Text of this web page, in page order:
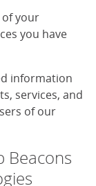
your
you have
information
services, and
of our
Beacons